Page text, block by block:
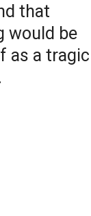
that
would be
as a tragic